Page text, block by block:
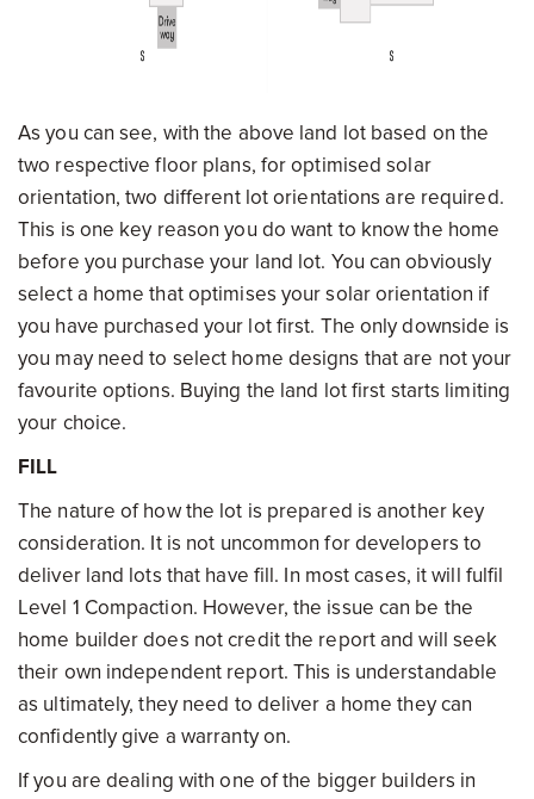
As you can see, with the above land lot based on the
two respective floor plans, for optimised solar
orientation, two different lot orientations are required.
This is one key reason you do want to know the home
before you purchase your land lot. You can obviously
select a home that optimises your solar orientation if
you have purchased your lot first. The only downside is
you may need to select home designs that are not your
favourite options. Buying the land lot first starts limiting
your choice.
FILL
The nature of how the lot is prepared is another key
consideration. It is not uncommon for developers to
deliver land lots that have fill. In most cases, it will fulfil
Level 1 Compaction. However, the issue can be the
home builder does not credit the report and will seek
their own independent report. This is understandable
as ultimately, they need to deliver a home they can
confidently give a warranty on.
If you are dealing with one of the bigger builders in